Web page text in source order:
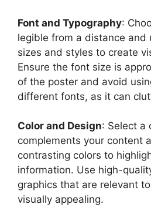
Font and Typography:
legible from a distance
sizes and styles to create
Ensure the font size is
of the poster and avoid
different fonts, as it can
Color and Design: Select a
complements your content
contrasting colors to
information. Use high-
graphics that are relevant
visually appealing.